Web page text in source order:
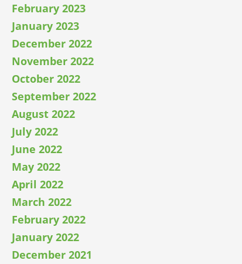
February 2023
January 2023
December 2022
November 2022
October 2022
September 2022
August 2022
July 2022
June 2022
May 2022
April 2022
March 2022
February 2022
January 2022
December 2021